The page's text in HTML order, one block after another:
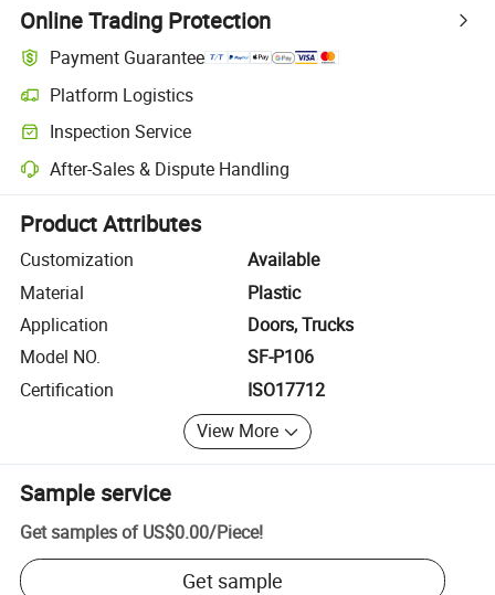
Online Trading Protection
Payment Guarantee
Platform Logistics
Clearer shipment tracking with platform-supported logistics.
Inspection Service
Optional pre-shipment inspection for quality and quantity checks.
After-Sales & Dispute Handling
Platform-assisted dispute resolution, including refunds or returns
Product Attributes
Customization
Available
Material
Plastic
Application
Doors, Trucks
Model NO.
SF-P106
Certification
ISO17712
View More
Sample service
Get samples of US$0.00/Piece!
Get sample